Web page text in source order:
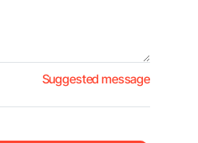
Suggested message